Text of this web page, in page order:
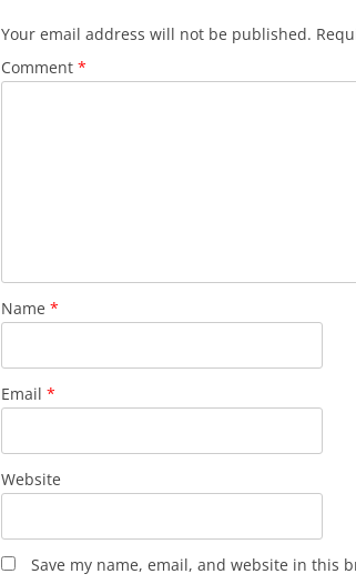
Your email address will not be published.
Comment *
Name *
Email *
Website
Save my name, email, and website in this